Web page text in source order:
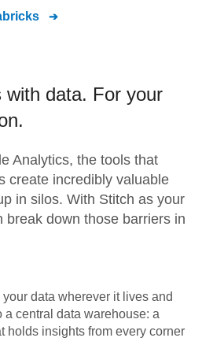
with data. For your
Analytics, the tools that
create incredibly valuable
in silos. With Stitch as your
break down those barriers in
data wherever it lives and
central data warehouse: a
holds insights from every corner